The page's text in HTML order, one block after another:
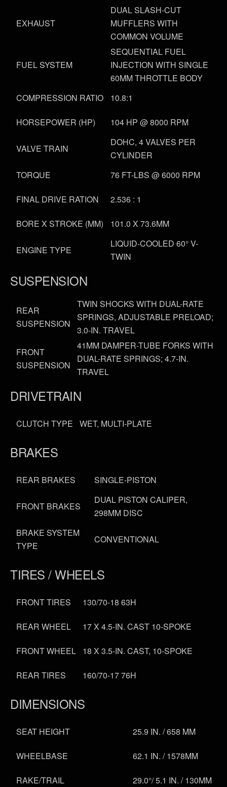
EXHAUST
DUAL SLASH-CUT
MUFFLERS WITH
COMMON VOLUME
FUEL SYSTEM
SEQUENTIAL FUEL
INJECTION WITH SINGLE
60MM THROTTLE BODY
COMPRESSION RATIO
10.8:1
HORSEPOWER (HP) 104 HP @ 8000 RPM
VALVE TRAIN
DOHC, 4 VALVES PER
CYLINDER
TORQUE
76 FT-LBS @ 6000 RPM
FINAL DRIVE RATION 2.536 : 1
BORE X STROKE (MM) 101.0 X 73.6MM
ENGINE TYPE
LIQUID-COOLED 60° V-
TWIN
SUSPENSION
REAR
SUSPENSION
TWIN SHOCKS WITH DUAL-RATE
SPRINGS, ADJUSTABLE PRELOAD;
3.0-IN. TRAVEL
FRONT
SUSPENSION
41MM DAMPER-TUBE FORKS WITH
DUAL-RATE SPRINGS; 4.7-IN.
TRAVEL
DRIVETRAIN
CLUTCH TYPE WET, MULTI-PLATE
BRAKES
REAR BRAKES SINGLE-PISTON
FRONT BRAKES
DUAL PISTON CALIPER,
298MM DISC
BRAKE SYSTEM
TYPE
CONVENTIONAL
TIRES / WHEELS
FRONT TIRES 130/70-18 63H
REAR WHEEL 17 X 4.5-IN. CAST 10-SPOKE
FRONT WHEEL 18 X 3.5-IN. CAST, 10-SPOKE
REAR TIRES 160/70-17 76H
DIMENSIONS
SEAT HEIGHT 25.9 IN. / 658 MM
WHEELBASE 62.1 IN. / 1578MM
RAKE/TRAIL 29.0°/ 5.1 IN. / 130MM